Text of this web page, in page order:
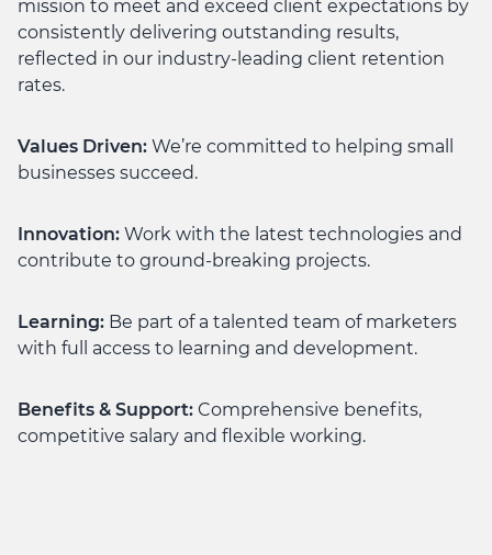
mission to meet and exceed client expectations by
consistently delivering outstanding results,
reflected in our industry-leading client retention
rates.
Values Driven: We’re committed to helping small
businesses succeed.
Innovation: Work with the latest technologies and
contribute to ground-breaking projects.
Learning: Be part of a talented team of marketers
with full access to learning and development.
Benefits & Support: Comprehensive benefits,
competitive salary and flexible working.